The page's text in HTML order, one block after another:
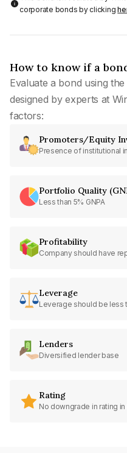
corporate bonds by clicking
How to know if a
Evaluate a bond using
designed by experts at
factors:
Promoters/Equity
Presence of institutional
Portfolio Quality
Less than 5% GNPA
Profitability
Company should have
Leverage
Leverage should be less
Lenders
Diversified lender base
Rating
No downgrade in rating in